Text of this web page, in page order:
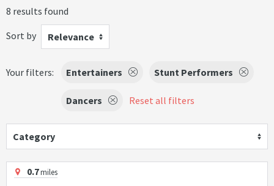
8 results found
Sort by
Relevance
Your filters: Entertainers Stunt Performers
Dancers Reset all filters
Category
0.7miles